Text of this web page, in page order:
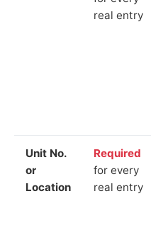
real entry
Unit No.
or
Location
Required
for every
real entry